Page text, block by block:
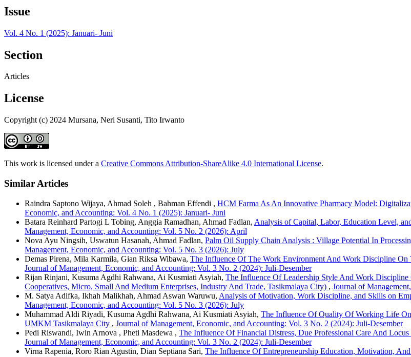
Issue
Vol. 4 No. 1 (2025): Januari- Juni
Section
Articles
License
Copyright (c) 2024 Mursana, Neri Susanti, Tito Irwanto
This work is licensed under a Creative Commons Attribution-ShareAlike 4.0 International License.
Similar Articles
Raindra Saptono Wijaya, Ahmad Soleh , Bahman Effendi , HCM Farma As An Innovative Pharmacy Model:
Economic, and Accounting: Vol. 4 No. 1 (2025): Januari- Juni
Batara Reinhard Partogi L Tobing, Anggia Ramadhan, Ahmad Fadlan, Analysis of Capital, Labor, Education Level,
Management, Economic, and Accounting: Vol. 5 No. 2 (2026): April
Nova Ayu Ningsih, Uswatun Hasanah, Ahmad Fadlan, Palm Oil Supply Chain Analysis : Village Potential In
Management, Economic, and Accounting: Vol. 5 No. 3 (2026): July
Demas Pirena, Mila Karmila, Gian Riksa Wibawa, The Influence Of The Work Environment And Work Discipline
Journal of Management, Economic, and Accounting: Vol. 3 No. 2 (2024): Juli-Desember
Rijan Rinjani, Kusuma Agdhi Rahwana, Ai Kusmiati Asyiah, The Influence Of Leadership Style And Work
Cooperatives, Micro, Small And Medium Enterprises, Industry And Trade, Tasikmalaya City) , Journal of
M. Satya Adifka, Ikhah Malikhah, Ahmad Aswan Waruwu, Analysis of Motivation, Work Discipline, and Skills on
Management, Economic, and Accounting: Vol. 5 No. 3 (2026): July
Muhammad Aldi Riyadi, Kusuma Agdhi Rahwana, Ai Kusmiati Asyiah, The Influence Of Quality Of Working Life
UMKM Tasikmalaya City , Journal of Management, Economic, and Accounting: Vol. 3 No. 2 (2024): Juli-Desember
Pedi Riswandi, Iwin Arnova , Pheti Masdewa , The Influence Of Financial Distress, Due Professional Care And
Journal of Management, Economic, and Accounting: Vol. 3 No. 2 (2024): Juli-Desember
Virna Rapenia, Roro Rian Agustin, Dian Septiana Sari, The Influence Of Entrepreneurship Education, Motivation,